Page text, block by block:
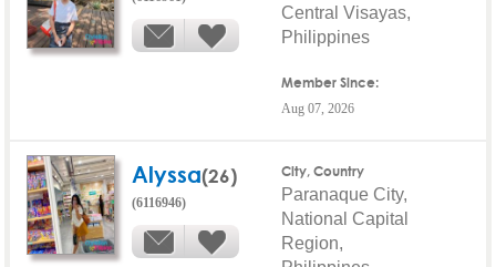
Central Visayas,
Philippines
Member Since:
Aug 07, 2026
Alyssa(26)
(6116946)
City, Country
Paranaque City,
National Capital
Region,